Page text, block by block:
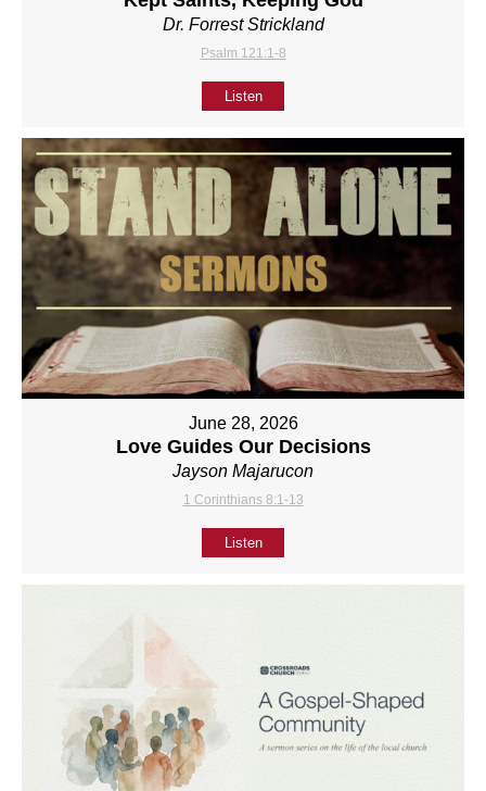
Dr. Forrest Strickland
Psalm 121:1-8
Listen
June 28, 2026
Love Guides Our Decisions
Jayson Majarucon
1 Corinthians 8:1-13
Listen